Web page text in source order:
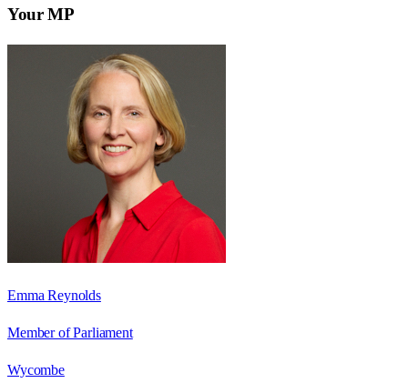
Your MP
Emma Reynolds
Member of Parliament
Wycombe